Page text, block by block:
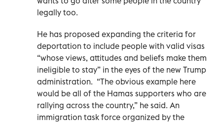
legally too.
He has proposed expanding the criteria for
deportation to include people with valid visas
“whose views, attitudes and beliefs make them
ineligible to stay” in the eyes of the new Trump
administration. “The obvious example here
would be all of the Hamas supporters who are
rallying across the country,” he said. An
immigration task force organized by the